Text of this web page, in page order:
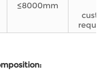
≤8000mm
: